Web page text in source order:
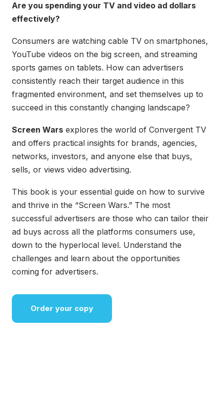
Are you spending your TV and video ad dollars
effectively?
Consumers are watching cable TV on smartphones,
YouTube videos on the big screen, and streaming
sports games on tablets. How can advertisers
consistently reach their target audience in this
fragmented environment, and set themselves up to
succeed in this constantly changing landscape?
Screen Wars explores the world of Convergent TV
and offers practical insights for brands, agencies,
networks, investors, and anyone else that buys,
sells, or views video advertising.
This book is your essential guide on how to survive
and thrive in the “Screen Wars.” The most
successful advertisers are those who can tailor their
ad buys across all the platforms consumers use,
down to the hyperlocal level. Understand the
challenges and learn about the opportunities
coming for advertisers.
Order your copy